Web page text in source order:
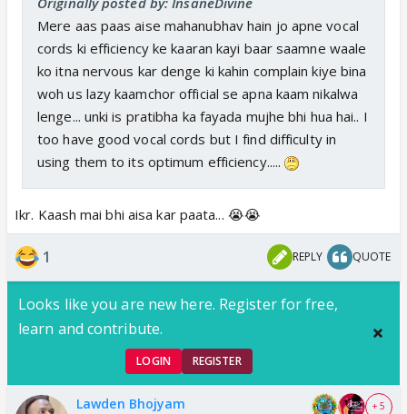
Mere aas paas aise mahanubhav hain jo apne vocal
cords ki efficiency ke kaaran kayi baar saamne waale
ko itna nervous kar denge ki kahin complain kiye bina
woh us lazy kaamchor official se apna kaam nikalwa
lenge... unki is pratibha ka fayada mujhe bhi hua hai.. I
too have good vocal cords but I find difficulty in
using them to its optimum efficiency.....
Ikr. Kaash mai bhi aisa kar paata... 😭😭
1 REPLY QUOTE
Looks like you are new here. Register for free,
learn and contribute.
LOGIN REGISTER
Lawden Bhojyam + 5